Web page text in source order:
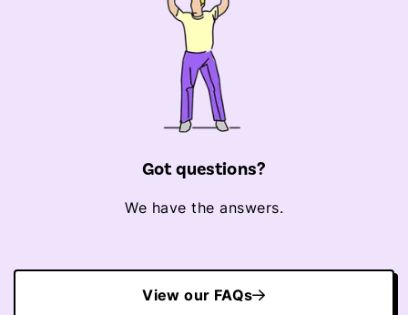
Got questions?
We have the answers.
View our FAQs